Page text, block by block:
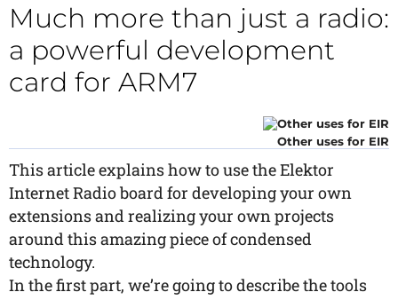
Much more than just a radio:
a powerful development
card for ARM7
Other uses for EIR
This article explains how to use the Elektor
Internet Radio board for developing your own
extensions and realizing your own projects
around this amazing piece of condensed
technology.
In the first part, we’re going to describe the tools